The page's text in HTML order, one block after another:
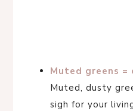
Muted greens =
Muted, dusty
sigh for your